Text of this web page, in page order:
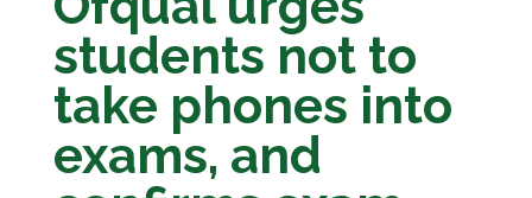
students not to
take phones into
exams, and